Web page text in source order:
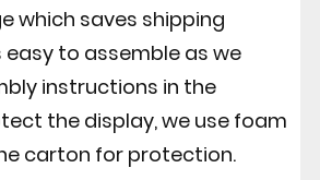
which saves shipping
easy to assemble as we
instructions in the
the display, we use foam
carton for protection.